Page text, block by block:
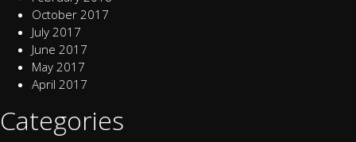
October 2017
July 2017
June 2017
May 2017
April 2017
Categories